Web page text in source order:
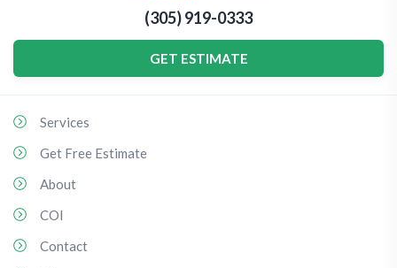
(305) 919-0333
GET ESTIMATE
Services
Get Free Estimate
About
COI
Contact